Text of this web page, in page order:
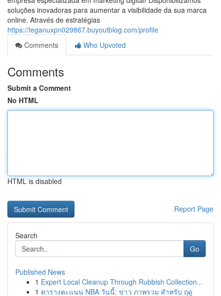
soluções inovadoras para aumentar a visibilidade da sua marca
online. Através de estratégias
https://teganuxpn029867.buyoutblog.com/profile
Comments
Who Upvoted
Comments
Submit a Comment
No HTML
HTML is disabled
Report Page
Search
Go
Published News
1 Expert Local Cleanup Through Rubbish Collection...
1 ตารางคะแนน NBA วันนี้: ข่าว ภาพรวม สำหรับ ฤดู